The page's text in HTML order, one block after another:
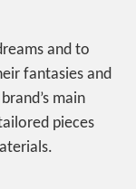
and to
fantasies and
main
pieces